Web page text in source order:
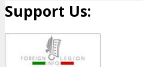
Support Us: